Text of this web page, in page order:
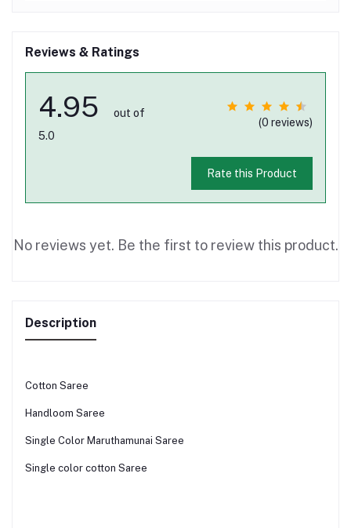
Reviews & Ratings
4.95
out of
5.0
(0 reviews)
Rate this Product
No reviews yet. Be the first to review this product.
Description
Cotton Saree
Handloom Saree
Single Color Maruthamunai Saree
Single color cotton Saree